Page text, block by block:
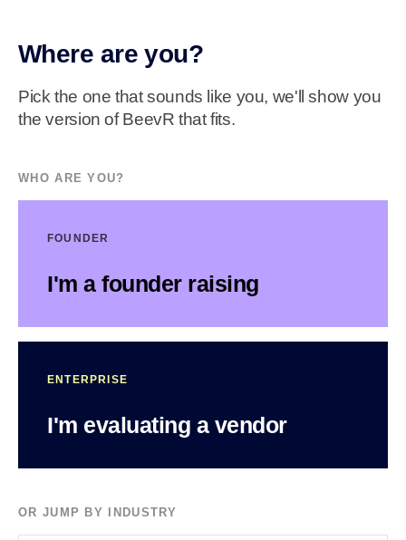
Where are you?
Pick the one that sounds like you, we'll show you
the version of BeevR that fits.
WHO ARE YOU?
FOUNDER
I'm a founder raising
ENTERPRISE
I'm evaluating a vendor
OR JUMP BY INDUSTRY